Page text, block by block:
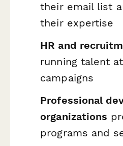
their email list
their expertise
HR and
running talent
campaigns
Professional
organizations
programs and